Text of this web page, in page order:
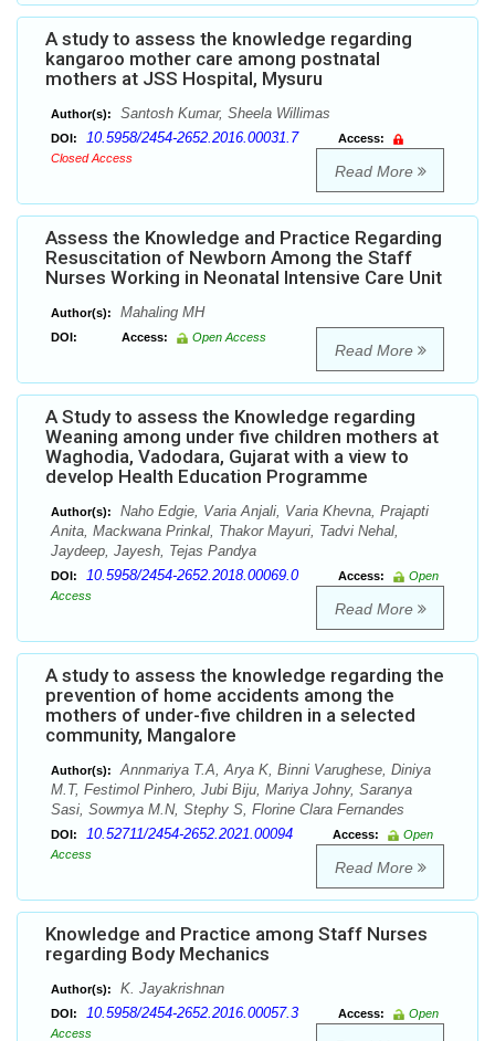
A study to assess the knowledge regarding
kangaroo mother care among postnatal
mothers at JSS Hospital, Mysuru
Author(s): Santosh Kumar, Sheela Willimas
DOI: 10.5958/2454-2652.2016.00031.7
Access:
Closed Access
Read More
Assess the Knowledge and Practice Regarding
Resuscitation of Newborn Among the Staff
Nurses Working in Neonatal Intensive Care Unit
Author(s): Mahaling MH
DOI: Access: Open Access
Read More
A Study to assess the Knowledge regarding
Weaning among under five children mothers at
Waghodia, Vadodara, Gujarat with a view to
develop Health Education Programme
Author(s):
Naho Edgie, Varia Anjali, Varia Khevna, Prajapti
Anita, Mackwana Prinkal, Thakor Mayuri, Tadvi Nehal,
Jaydeep, Jayesh, Tejas Pandya
DOI: 10.5958/2454-2652.2018.00069.0 Access:
Open
Access
Read More
A study to assess the knowledge regarding the
prevention of home accidents among the
mothers of under-five children in a selected
community, Mangalore
Author(s):
Annmariya T.A, Arya K, Binni Varughese, Diniya
M.T, Festimol Pinhero, Jubi Biju, Mariya Johny, Saranya
Sasi, Sowmya M.N, Stephy S, Florine Clara Fernandes
DOI: 10.52711/2454-2652.2021.00094 Access:
Open
Access
Read More
Knowledge and Practice among Staff Nurses
regarding Body Mechanics
Author(s): K. Jayakrishnan
DOI: 10.5958/2454-2652.2016.00057.3 Access:
Open
Access